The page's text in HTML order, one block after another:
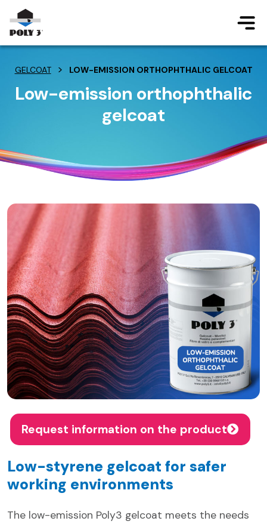
Jump to main content
GELCOAT > LOW-EMISSION ORTHOPHTHALIC GELCOAT
Low-emission orthophthalic
gelcoat
Request information on the product
Low-styrene gelcoat for safer
working environments
The low-emission Poly3 gelcoat meets the needs